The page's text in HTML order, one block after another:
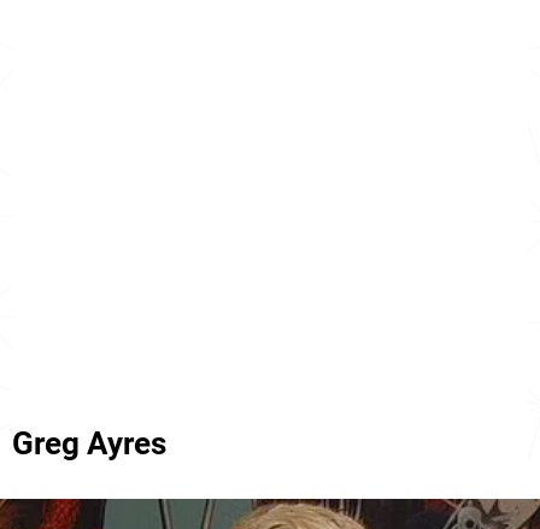
Greg Ayres